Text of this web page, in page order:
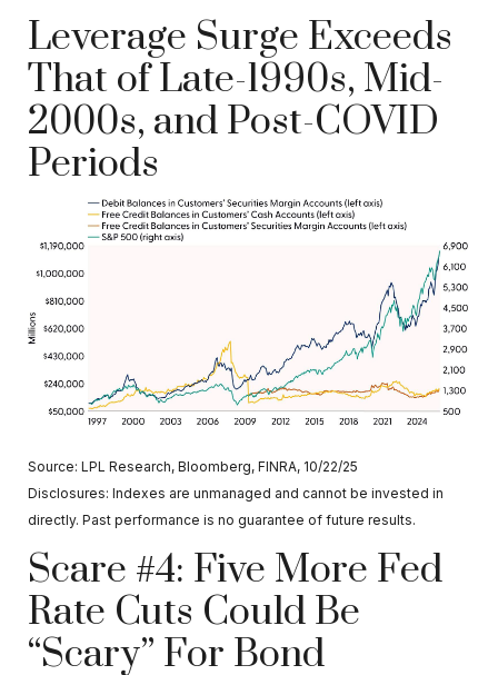
Leverage Surge Exceeds
That of Late-1990s, Mid-
2000s, and Post-COVID
Periods
Source: LPL Research, Bloomberg, FINRA, 10/22/25
Disclosures: Indexes are unmanaged and cannot be invested in
directly. Past performance is no guarantee of future results.
Scare #4: Five More Fed
Rate Cuts Could Be
“Scary” For Bond